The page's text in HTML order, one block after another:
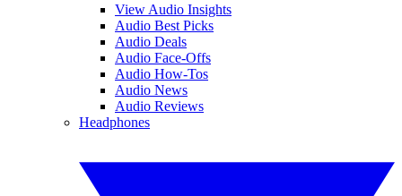
View Audio Insights
Audio Best Picks
Audio Deals
Audio Face-Offs
Audio How-Tos
Audio News
Audio Reviews
Headphones